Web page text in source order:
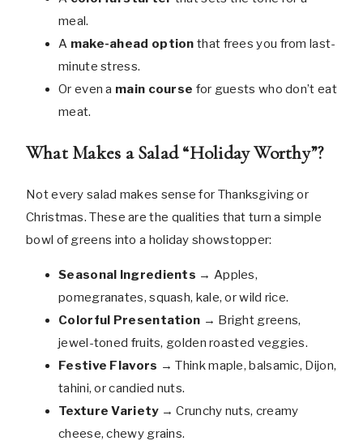
meal.
A make-ahead option that frees you from last-
minute stress.
Or even a main course for guests who don’t eat
meat.
What Makes a Salad “Holiday Worthy”?
Not every salad makes sense for Thanksgiving or
Christmas. These are the qualities that turn a simple
bowl of greens into a holiday showstopper:
Seasonal Ingredients → Apples,
pomegranates, squash, kale, or wild rice.
Colorful Presentation → Bright greens,
jewel-toned fruits, golden roasted veggies.
Festive Flavors → Think maple, balsamic, Dijon,
tahini, or candied nuts.
Texture Variety→ Crunchy nuts, creamy
cheese, chewy grains.